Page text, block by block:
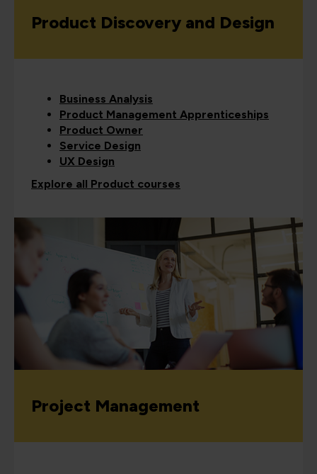
Product Discovery and Design
Business Analysis
Product Management Apprenticeships
Product Owner
Service Design
UX Design
Explore all Product courses
Project Management